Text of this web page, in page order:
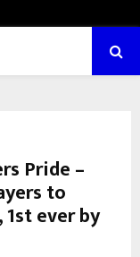
Pride –
to
ever by